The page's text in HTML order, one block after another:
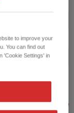
to improve your
You can find out
'Cookie Settings' in